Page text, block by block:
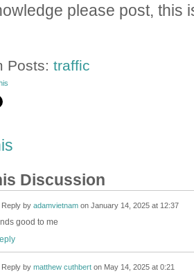
please post, this
Posts: traffic
Discussion
Reply by adamvietnamon January 14, 2025 at 12:37
good to me
Reply by matthew cuthberton May 14, 2025 at 0:21